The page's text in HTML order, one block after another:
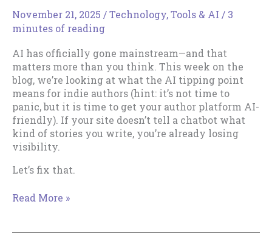
November 21, 2025 /Technology, Tools & AI / 3
minutes of reading
AI has officially gone mainstream—and that
matters more than you think. This week on the
blog, we’re looking at what the AI tipping point
means for indie authors (hint: it’s not time to
panic, but it is time to get your author platform AI-
friendly). If your site doesn’t tell a chatbot what
kind of stories you write, you’re already losing
visibility.
Let’s fix that.
AI
Read More »